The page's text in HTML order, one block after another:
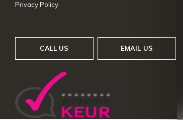
Privacy Policy
CALL US EMAIL US